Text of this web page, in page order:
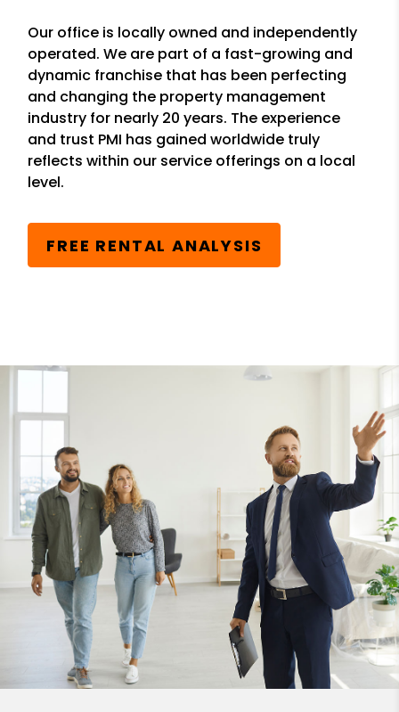
Our office is locally owned and independently
operated. We are part of a fast-growing and
dynamic franchise that has been perfecting
and changing the property management
industry for nearly 20 years. The experience
and trust PMI has gained worldwide truly
reflects within our service offerings on a local
level.
FREE RENTAL ANALYSIS